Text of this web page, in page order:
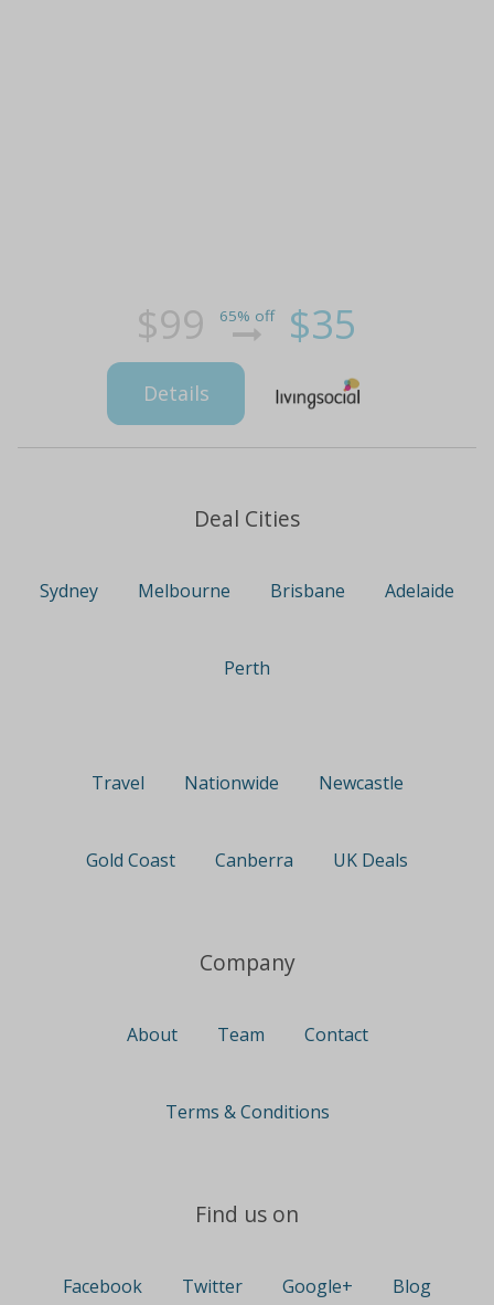
$99 65% off $35
Details
Deal Cities
Sydney Melbourne Brisbane Adelaide
Perth
Travel Nationwide Newcastle
Gold Coast Canberra UK Deals
Company
About Team Contact
Terms & Conditions
Find us on
Facebook Twitter Google+ Blog